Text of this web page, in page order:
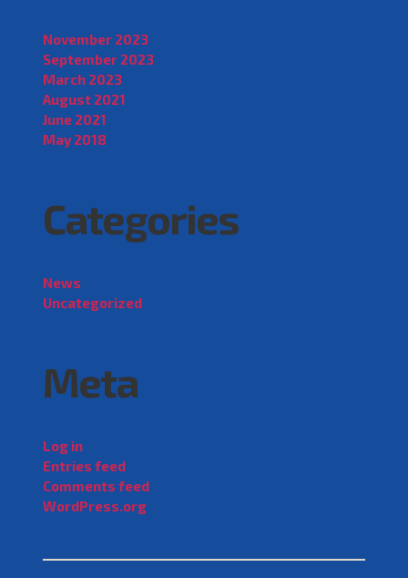
November 2023
September 2023
March 2023
August 2021
June 2021
May 2018
Categories
News
Uncategorized
Meta
Log in
Entries feed
Comments feed
WordPress.org